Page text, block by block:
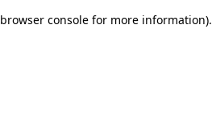
browser console for more information).